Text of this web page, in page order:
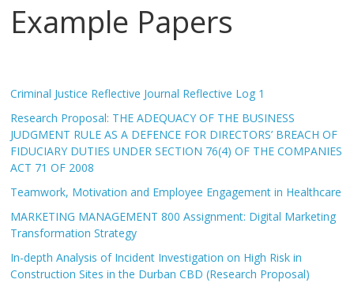
Example Papers
Criminal Justice Reflective Journal Reflective Log 1
Research Proposal: THE ADEQUACY OF THE BUSINESS
JUDGMENT RULE AS A DEFENCE FOR DIRECTORS’ BREACH OF
FIDUCIARY DUTIES UNDER SECTION 76(4) OF THE COMPANIES
ACT 71 OF 2008
Teamwork, Motivation and Employee Engagement in Healthcare
MARKETING MANAGEMENT 800 Assignment: Digital Marketing
Transformation Strategy
In-depth Analysis of Incident Investigation on High Risk in
Construction Sites in the Durban CBD (Research Proposal)